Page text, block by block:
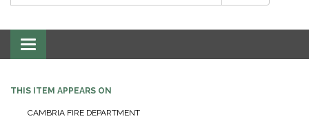
Toggle navigation
THIS ITEM APPEARS ON
CAMBRIA FIRE DEPARTMENT